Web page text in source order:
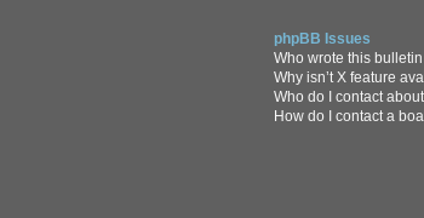
phpBB Issues
Who wrote this
Why isn’t X feature
Who do I contact
How do I contact a